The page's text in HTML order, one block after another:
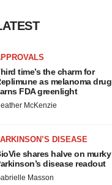
time’s the charm for
as melanoma drug
FDA greenlight
McKenzie
DISEASE
shares halve on murky
disease readout
Masson